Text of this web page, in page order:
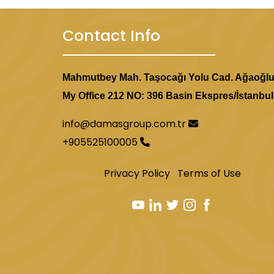
Contact Info
Mahmutbey Mah. Taşocağı Yolu Cad. Ağaoğlu
My Office 212 NO: 396 Basin Ekspres/İstanbul
info@damasgroup.com.tr
+905525100005
Privacy Policy Terms of Use